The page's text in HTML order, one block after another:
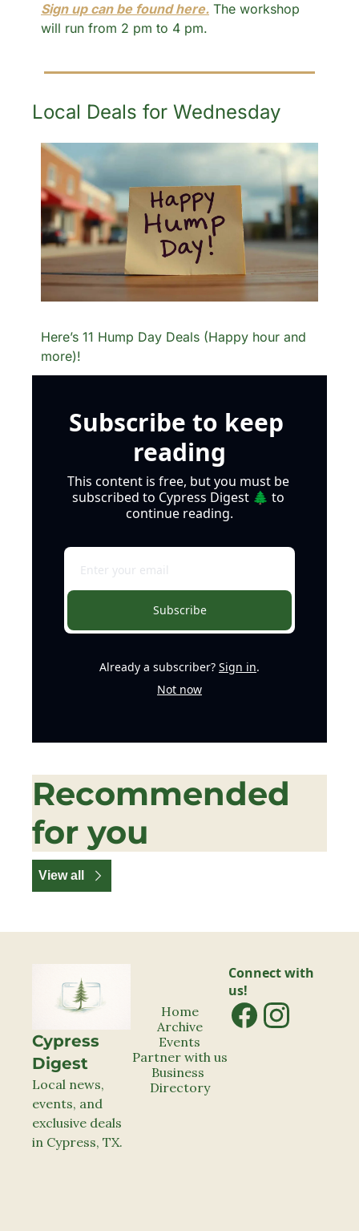
Sign up can be found here. The workshop
will run from 2 pm to 4 pm.
Local Deals for Wednesday
Here’s 11 Hump Day Deals (Happy hour and
more)!
Subscribe to keep
reading
This content is free, but you must be
subscribed to Cypress Digest 🌲 to
continue reading.
Subscribe
Already a subscriber? Sign in.
Not now
Recommended
for you
View all
Cypress
Digest
Local news,
events, and
exclusive deals
in Cypress, TX.
Home
Archive
Events
Partner with us
Business
Directory
Connect with
us!